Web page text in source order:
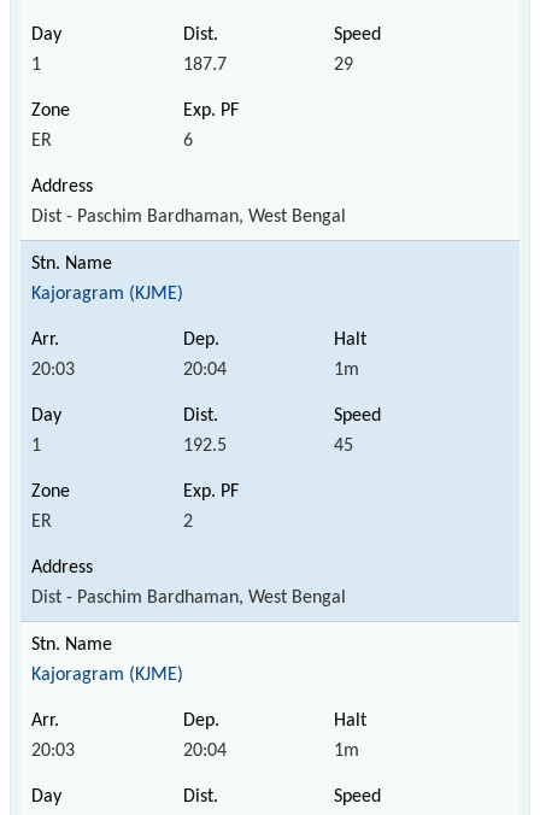
1 187.7 29
ER 6
Dist - Paschim Bardhaman, West Bengal
Kajoragram (KJME)
20:03 20:04 1m
1 192.5 45
ER 2
Dist - Paschim Bardhaman, West Bengal
Kajoragram (KJME)
20:03 20:04 1m